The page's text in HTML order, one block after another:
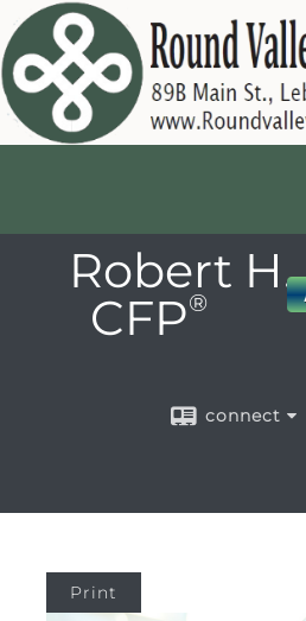
Robert
CFP®
connect
Print